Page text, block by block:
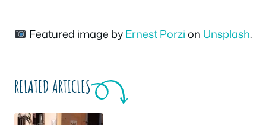
Featured image byErnest Porzion Unsplash.
RELATED ARTICLES